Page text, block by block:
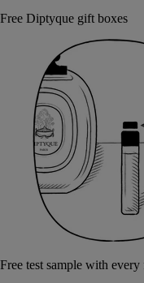
Free Diptyque gift boxes
Free test sample with every